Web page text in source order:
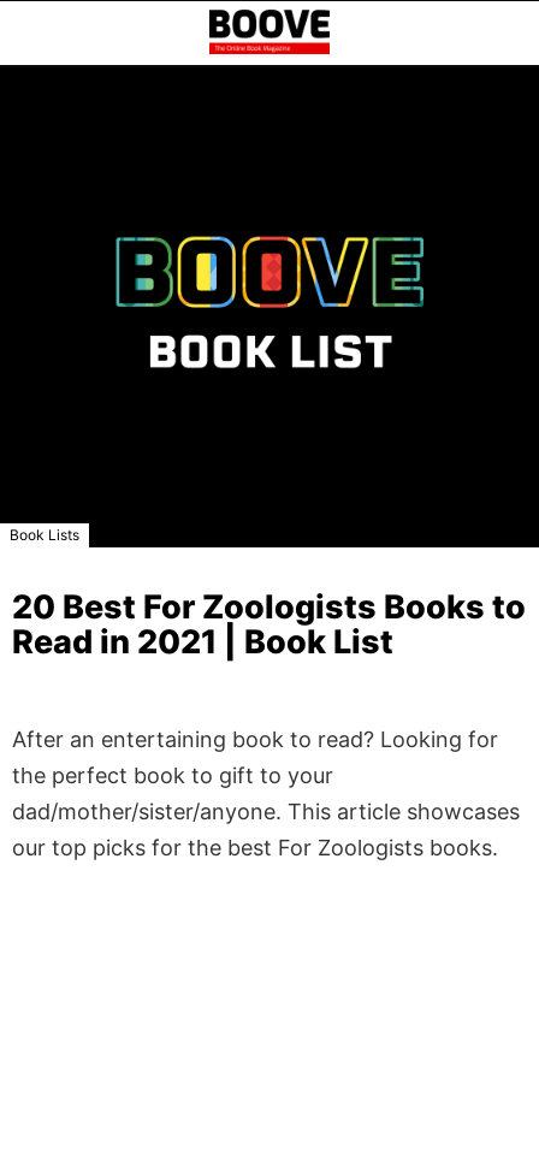
Book Lists
20 Best For Zoologists Books to
Read in 2021 | Book List
After an entertaining book to read? Looking for
the perfect book to gift to your
dad/mother/sister/anyone. This article showcases
our top picks for the best For Zoologists books.